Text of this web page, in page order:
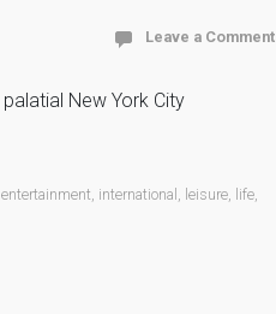
Leave a Comment
New York City
entertainment, international , leisure, life,